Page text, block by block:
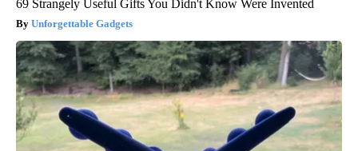
69 Strangely Useful Gifts You Didn't Know Were Invented
Unforgettable Gadgets